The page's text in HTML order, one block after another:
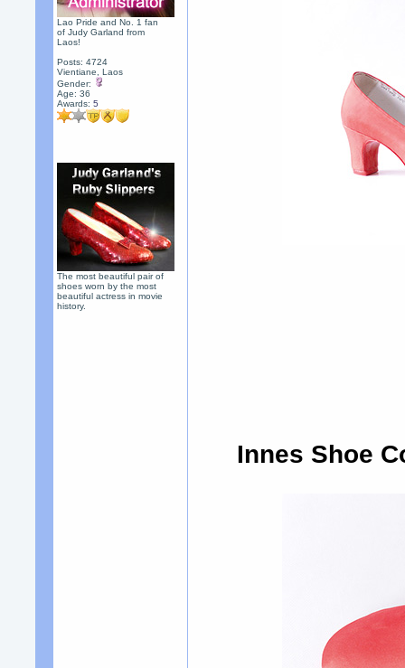
Lao Pride and No. 1 fan
of Judy Garland from
Laos!
Posts: 4724
Vientiane, Laos
Gender:
Age: 36
Awards:5
The most beautiful pair of
shoes worn by the most
beautiful actress in movie
history.
Innes Shoe